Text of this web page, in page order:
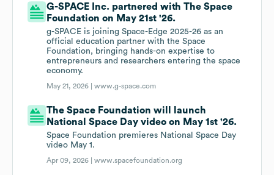
G-SPACE Inc. partnered with The Space
Foundation on May 21st '26.
g-SPACE is joining Space-Edge 2025-26 as an
official education partner with the Space
Foundation, bringing hands-on expertise to
entrepreneurs and researchers entering the space
economy.
May 21, 2026 |www.g-space.com
The Space Foundation will launch
National Space Day video on May 1st '26.
Space Foundation premieres National Space Day
video May 1.
Apr 09, 2026 |www.spacefoundation.org